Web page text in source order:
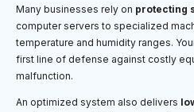
Many businesses rely on protecting
computer servers to specialized
temperature and humidity ranges.
first line of defense against costly
malfunction.
An optimized system also delivers